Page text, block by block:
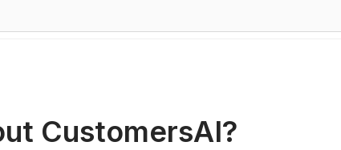
CustomersAI?